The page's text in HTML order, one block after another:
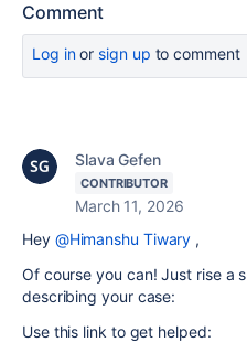
Comment
Log inor sign up to comment
Slava Gefen
CONTRIBUTOR
March 11, 2026
Hey @Himanshu Tiwary ,
Of course you can! Just rise a
describing your case:
Use this link to get helped: